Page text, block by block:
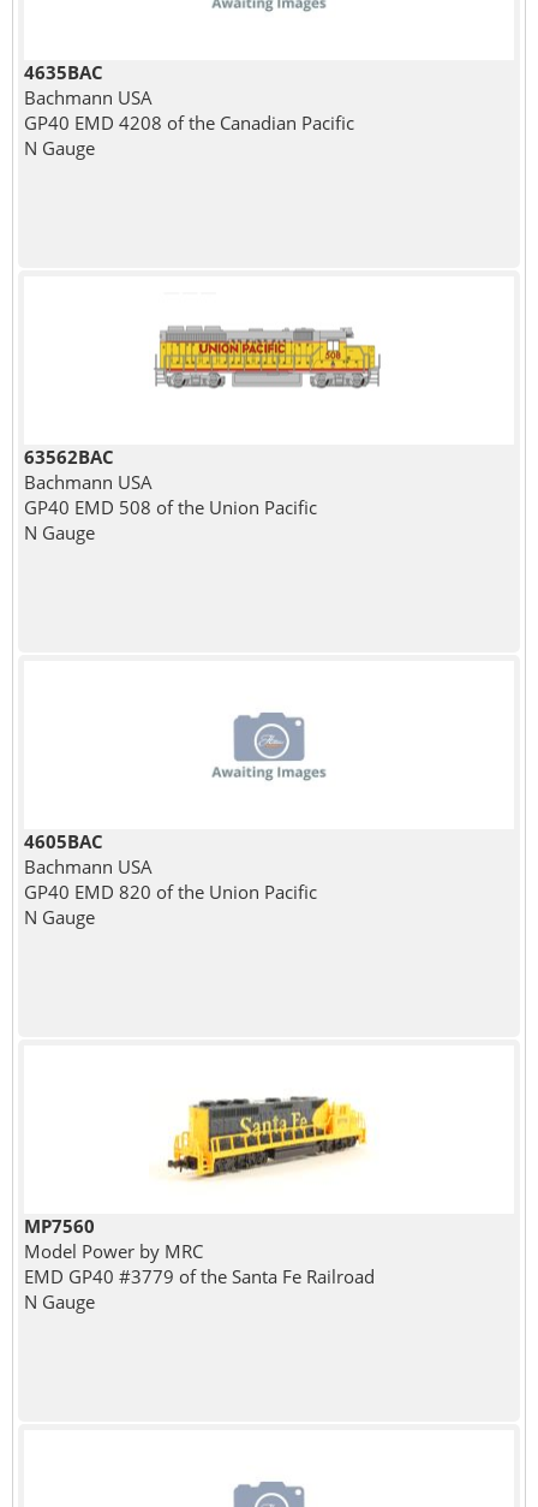
4635BAC
Bachmann USA
GP40 EMD 4208 of the Canadian Pacific
N Gauge
63562BAC
Bachmann USA
GP40 EMD 508 of the Union Pacific
N Gauge
4605BAC
Bachmann USA
GP40 EMD 820 of the Union Pacific
N Gauge
MP7560
Model Power by MRC
EMD GP40 #3779 of the Santa Fe Railroad
N Gauge